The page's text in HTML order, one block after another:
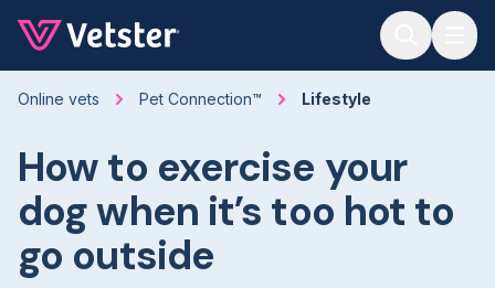
Online vets Pet Connection™ Lifestyle
How to exercise your
dog when it’s too hot to
go outside